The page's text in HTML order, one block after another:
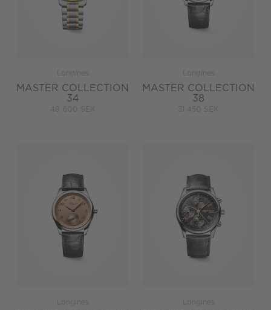
Longines
MASTER COLLECTION
34
48 600 SEK
Longines
MASTER COLLECTION
38
31 450 SEK
Longines Longines